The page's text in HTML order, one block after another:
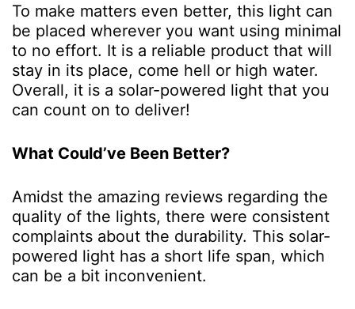
To make matters even better, this light can
be placed wherever you want using minimal
to no effort. It is a reliable product that will
stay in its place, come hell or high water.
Overall, it is a solar-powered light that you
can count on to deliver!
What Could’ve Been Better?
Amidst the amazing reviews regarding the
quality of the lights, there were consistent
complaints about the durability. This solar-
powered light has a short life span, which
can be a bit inconvenient.